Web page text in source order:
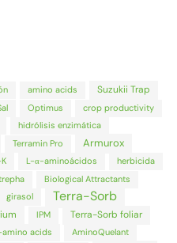
amino acids Suzukii Trap
Optimus
crop productivity
hidrólisis enzimática
Terramin Pro Armurox
L-α-aminoácidos
herbicida
Biological Attractants
girasol Terra-Sorb
IPM Terra-Sorb foliar
acids AminoQuelant